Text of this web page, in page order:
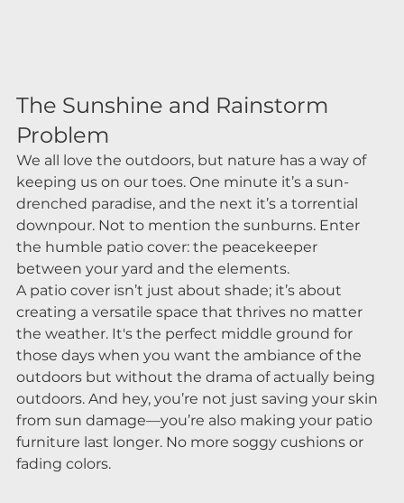
The Sunshine and Rainstorm
Problem
We all love the outdoors, but nature has a way of
keeping us on our toes. One minute it’s a sun-
drenched paradise, and the next it’s a torrential
downpour. Not to mention the sunburns. Enter
the humble patio cover: the peacekeeper
between your yard and the elements.
A patio cover isn’t just about shade; it’s about
creating a versatile space that thrives no matter
the weather. It's the perfect middle ground for
those days when you want the ambiance of the
outdoors but without the drama of actually being
outdoors. And hey, you’re not just saving your skin
from sun damage—you’re also making your patio
furniture last longer. No more soggy cushions or
fading colors.